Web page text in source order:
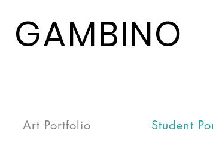
GAMBINO
Art Portfolio Student